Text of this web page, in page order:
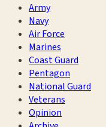
Army
Navy
Air Force
Marines
Coast Guard
Pentagon
National Guard
Veterans
Opinion